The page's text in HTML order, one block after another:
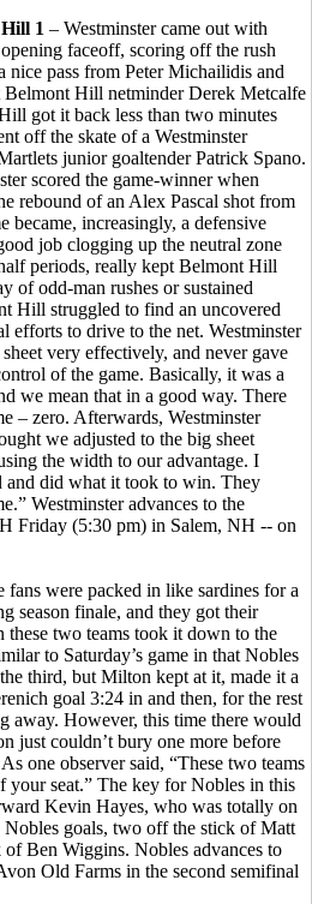
1 – Westminster came out with
faceoff, scoring off the rush
pass from Peter Michailidis and
Hill netminder Derek Metcalfe
got it back less than two minutes
off the skate of a Westminster
junior goaltender Patrick Spano.
scored the game-winner when
rebound of an Alex Pascal shot from
became, increasingly, a defensive
job clogging up the neutral zone
periods, really kept Belmont Hill
of odd-man rushes or sustained
Hill struggled to find an uncovered
efforts to drive to the net. Westminster
very effectively, and never gave
of the game. Basically, it was a
we mean that in a good way. There
– zero. Afterwards, Westminster
we adjusted to the big sheet
the width to our advantage. I
and did what it took to win. They
Westminster advances to the
Friday (5:30 pm) in Salem, NH -- on
fans were packed in like sardines for a
season finale, and they got their
these two teams took it down to the
to Saturday’s game in that Nobles
third, but Milton kept at it, made it a
goal 3:24 in and then, for the rest
away. However, this time there would
just couldn’t bury one more before
one observer said, “These two teams
your seat.” The key for Nobles in this
Kevin Hayes, who was totally on
Nobles goals, two off the stick of Matt
Ben Wiggins. Nobles advances to
Old Farms in the second semifinal